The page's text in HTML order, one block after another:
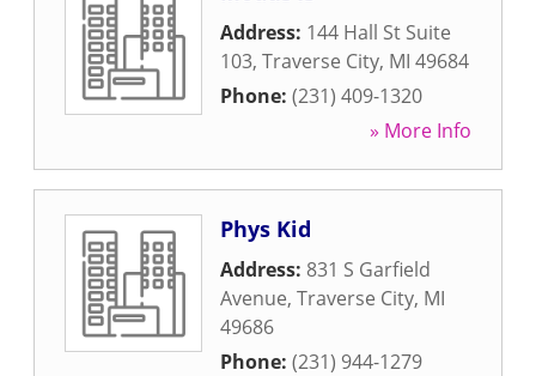
Address: 144 Hall St Suite
103, Traverse City, MI 49684
Phone: (231) 409-1320
» More Info
Phys Kid
Address: 831 S Garfield
Avenue, Traverse City, MI
49686
Phone: (231) 944-1279